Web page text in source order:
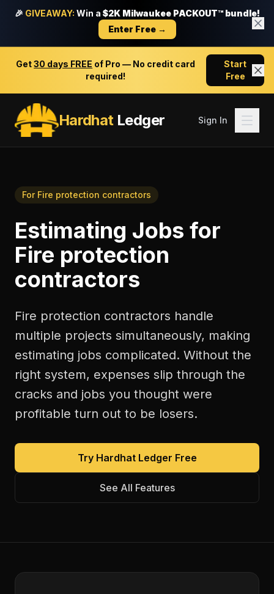
🎉 GIVEAWAY: Win a $2K Milwaukee PACKOUT™ bundle!
Enter Free →
Get30 days FREE of Pro — No credit card
required!
Start
Free
HardhatLedger Sign In
For Fire protection contractors
Estimating Jobs for
Fire protection
contractors
Fire protection contractors handle
multiple projects simultaneously, making
estimating jobs complicated. Without the
right system, expenses slip through the
cracks and jobs you thought were
profitable turn out to be losers.
Try Hardhat Ledger Free
See All Features